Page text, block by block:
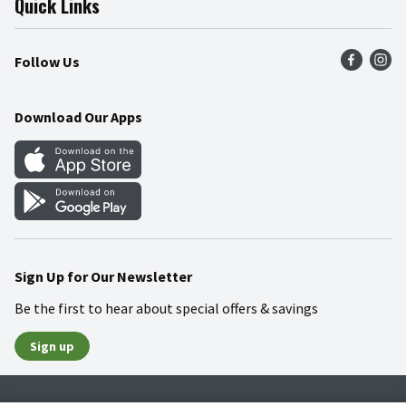
Press Room
Community
Product Recalls
Food Safety
Quick Links
Find a Store
Weekly Circular
Gift Cards
Mobile Apps
Blog
Follow Us
Download Our Apps
Sign Up for Our Newsletter
Be the first to hear about special offers & savings
Sign up